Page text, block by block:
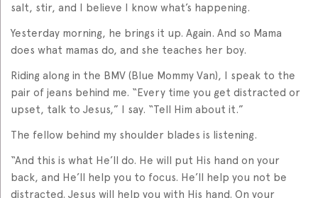
salt, stir, and I believe I know what’s happening.
Yesterday morning, he brings it up. Again. And so Mama
does what mamas do, and she teaches her boy.
Riding along in the BMV (Blue Mommy Van), I speak to the
pair of jeans behind me. “Every time you get distracted or
upset, talk to Jesus,” I say. “Tell Him about it.”
The fellow behind my shoulder blades is listening.
“And this is what He’ll do. He will put His hand on your
back, and He’ll help you to focus. He’ll help you not be
distracted. Jesus will help you with His hand. On your